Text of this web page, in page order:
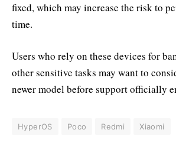
fixed, which may increase the risk to
time.
Users who rely on these devices for
other sensitive tasks may want to
newer model before support officially
HyperOS Poco Redmi Xiaomi